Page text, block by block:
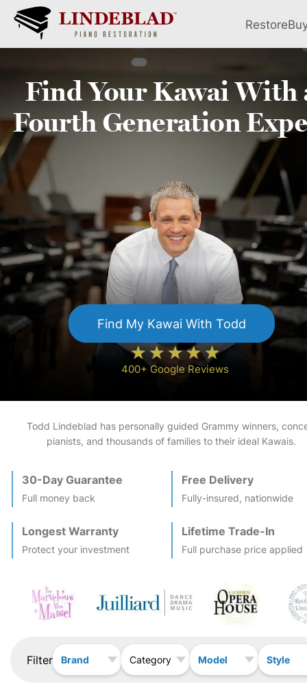
Restore
Find YourKawaiWith
FourthGeneration
Find My KawaiWith Todd
400+ Google Reviews
Todd Lindeblad has personally guided Grammy winners,
pianists, and thousands of families to their ideal Kawais.
30-Day Guarantee
Full money back
Free Delivery
Fully-insured, nationwide
Longest Warranty
Protect your investment
Lifetime Trade-In
Full purchase price applied
Filter Brand Category Model Style